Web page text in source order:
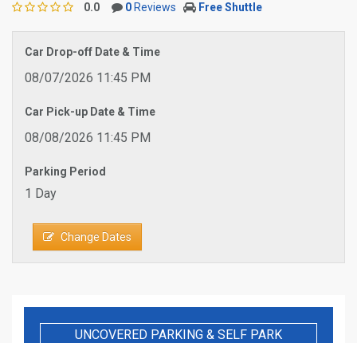
0.0 0 Reviews Free Shuttle
Car Drop-off Date & Time
08/07/2026 11:45 PM
Car Pick-up Date & Time
08/08/2026 11:45 PM
Parking Period
1 Day
Change Dates
UNCOVERED PARKING & SELF PARK